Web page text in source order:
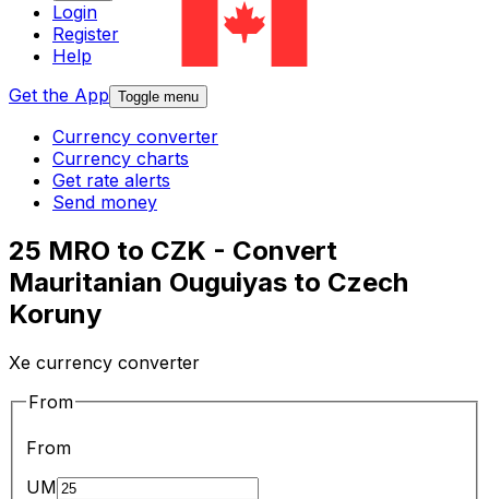
Login
Register
Help
Get the App Toggle menu
Currency converter
Currency charts
Get rate alerts
Send money
25 MRO to CZK - Convert
Mauritanian Ouguiyas to Czech
Koruny
Xe currency converter
From
From
UM